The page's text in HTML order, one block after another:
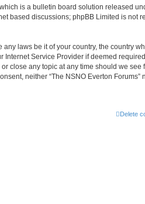
which is a bulletin board solution released
based discussions; phpBB Limited is not
laws be it of your country, the country
Service Provider if deemed
close any topic at any time should we see
neither “The NSNO Everton Forums”
Delete